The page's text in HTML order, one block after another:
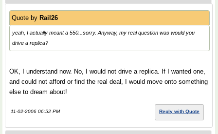
Quote by Rail26
yeah, I actually meant a 550...sorry. Anyway, my real question was would you
drive a replica?
OK, I understand now. No, I would not drive a replica. If I wanted one,
and could not afford or find the real deal, I would move onto something
else to dream about!
11-02-2006 06:52 PM Reply with Quote